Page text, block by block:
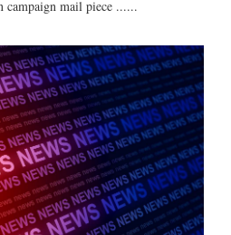
campaign mail piece ......